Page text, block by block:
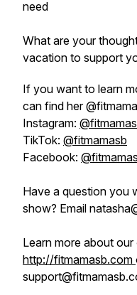
need
What are your
vacation to support
If you want to learn
can find her
Instagram:
TikTok: @fitmamasb
Facebook:
Have a question you
show? Email
Learn more about
http://fitmamasb.com